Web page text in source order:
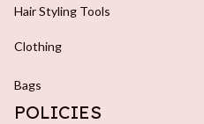
Hair Styling Tools
Clothing
Bags
POLICIES